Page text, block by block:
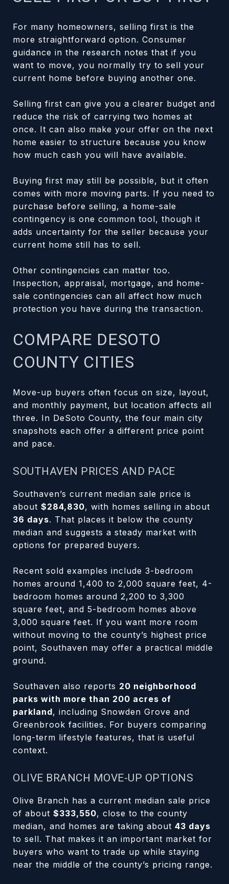
For many homeowners, selling first is the
more straightforward option. Consumer
guidance in the research notes that if you
want to move, you normally try to sell your
current home before buying another one.
Selling first can give you a clearer budget and
reduce the risk of carrying two homes at
once. It can also make your offer on the next
home easier to structure because you know
how much cash you will have available.
Buying first may still be possible, but it often
comes with more moving parts. If you need to
purchase before selling, a home-sale
contingency is one common tool, though it
adds uncertainty for the seller because your
current home still has to sell.
Other contingencies can matter too.
Inspection, appraisal, mortgage, and home-
sale contingencies can all affect how much
protection you have during the transaction.
COMPARE DESOTO
COUNTY CITIES
Move-up buyers often focus on size, layout,
and monthly payment, but location affects all
three. In DeSoto County, the four main city
snapshots each offer a different price point
and pace.
SOUTHAVEN PRICES AND PACE
Southaven’s current median sale price is
about $284,830, with homes selling in about
36 days. That places it below the county
median and suggests a steady market with
options for prepared buyers.
Recent sold examples include 3-bedroom
homes around 1,400 to 2,000 square feet, 4-
bedroom homes around 2,200 to 3,300
square feet, and 5-bedroom homes above
3,000 square feet. If you want more room
without moving to the county’s highest price
point, Southaven may offer a practical middle
ground.
Southaven also reports 20 neighborhood
parks with more than 200 acres of
parkland, including Snowden Grove and
Greenbrook facilities. For buyers comparing
long-term lifestyle features, that is useful
context.
OLIVE BRANCH MOVE-UP OPTIONS
Olive Branch has a current median sale price
of about $333,550, close to the county
median, and homes are taking about 43 days
to sell. That makes it an important market for
buyers who want to trade up while staying
near the middle of the county’s pricing range.